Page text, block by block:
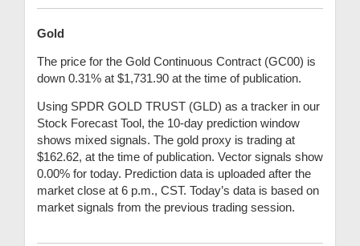
Gold
The price for the Gold Continuous Contract (GC00) is
down 0.31% at $1,731.90 at the time of publication.
Using SPDR GOLD TRUST (GLD) as a tracker in our
Stock Forecast Tool, the 10-day prediction window
shows mixed signals. The gold proxy is trading at
$162.62, at the time of publication. Vector signals show
0.00% for today. Prediction data is uploaded after the
market close at 6 p.m., CST. Today’s data is based on
market signals from the previous trading session.